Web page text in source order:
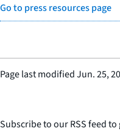
Go to press resources page
Page last modifiedJun. 25,
Subscribe to our RSS feed